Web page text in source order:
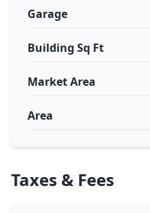
Garage
Building Sq Ft
Market Area
Area
Taxes & Fees